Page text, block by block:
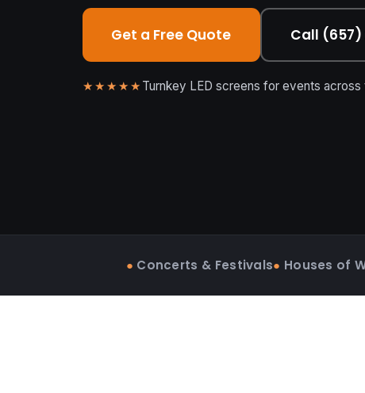
Get a Free Quote Call
★★★★★ Turnkey LED screens for events across
● Concerts & Festivals● Houses of